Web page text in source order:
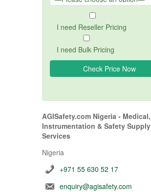
I need Reseller Pricing
I need Bulk Pricing
AGISafety.com Nigeria - Medical,
Instrumentation & Safety Supply
Services
Nigeria
+971 55 630 52 17
enquiry@agisafety.com